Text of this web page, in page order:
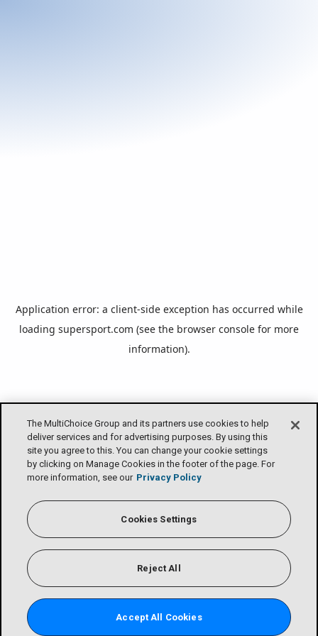
The MultiChoice Group and its partners use cookies to help
deliver services and for advertising purposes. By using this
site you agree to this. You can change your cookie settings
by clicking on Manage Cookies in the footer of the page. For
more information, see our Privacy Policy
Cookies Settings
Reject All
Accept All Cookies
Application error: a client-side exception has occurred while
loading supersport.com (see the browser console for more
information).